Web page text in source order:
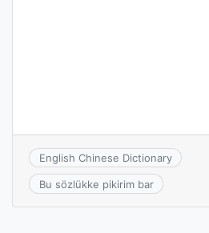
English Chinese Dictionary
Bu sözlükke pikirim bar